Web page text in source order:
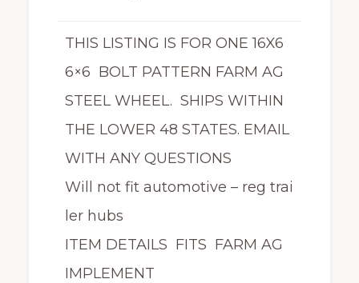
THIS LISTING IS FOR ONE 16X6
6×6 BOLT PATTERN FARM AG
STEEL WHEEL. SHIPS WITHIN
THE LOWER 48 STATES. EMAIL
WITH ANY QUESTIONS
Will not fit automotive – reg trai
ler hubs
ITEM DETAILS FITS FARM AG
IMPLEMENT